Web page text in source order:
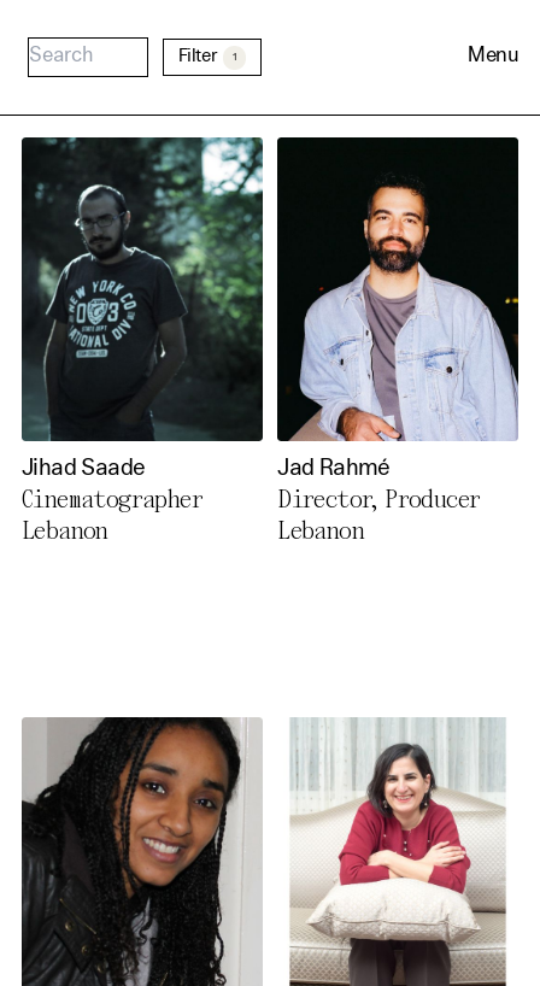
Filter 1 Menu
Jihad Saade
Cinematographer
Lebanon
Jad Rahmé
Director, Producer
Lebanon
Cookie Consent
Our website uses cookies. In
order to be able to use all its
functions, we recommend that
in addition to strictly
time. You can find further
information in our privacy
policy.
Essential Cookies
Third party
Use Selected Cookies